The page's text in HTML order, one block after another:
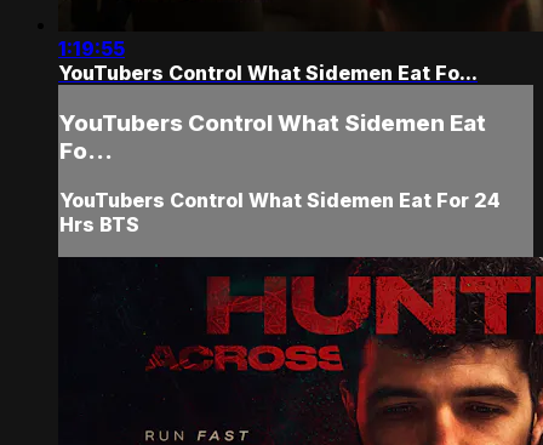
1:19:55
YouTubers Control What Sidemen Eat Fo...
YouTubers Control What Sidemen Eat
Fo...
YouTubers Control What Sidemen Eat For 24
Hrs BTS